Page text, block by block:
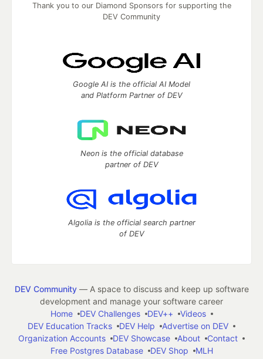
Thank you to our Diamond Sponsors for supporting the
DEV Community
Google AI is the official AI Model
and Platform Partner of DEV
Neon is the official database
partner of DEV
Algolia is the official search partner
of DEV
DEV Community— A space to discuss and keep up software
development and manage your software career
Home
DEV Challenges DEV++
Videos
DEV Education Tracks
DEV Help
Advertise on DEV
Organization Accounts
DEV Showcase About
Contact
Free Postgres Database
DEV Shop
MLH